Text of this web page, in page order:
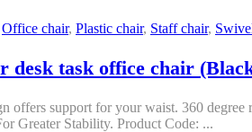
Office chair, Plastic chair, Staff chair,
desk task office chair
offers support for your waist. 360
Greater Stability. Product Code: ...